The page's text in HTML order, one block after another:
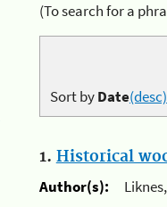
(To search for a
Sort byDate(desc)
1. Historical
Author(s):